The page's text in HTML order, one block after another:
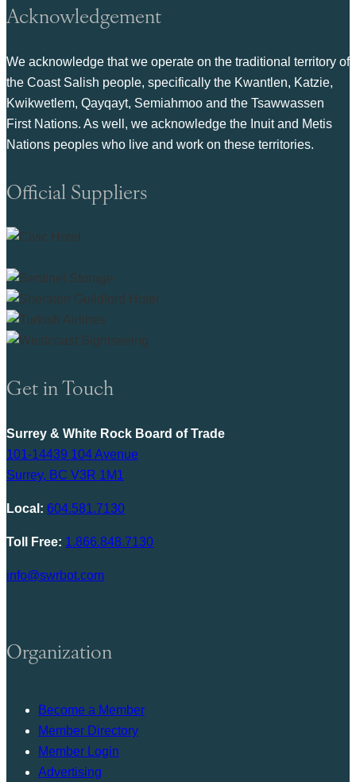
Acknowledgement
We acknowledge that we operate on the traditional territory of
the Coast Salish people, specifically the Kwantlen, Katzie,
Kwikwetlem, Qayqayt, Semiahmoo and the Tsawwassen
First Nations. As well, we acknowledge the Inuit and Metis
Nations peoples who live and work on these territories.
Official Suppliers
Get in Touch
Surrey & White Rock Board of Trade
101-14439 104 Avenue
Surrey, BC V3R 1M1
Local: 604.581.7130
Toll Free: 1.866.848.7130
info@swrbot.com
Organization
Become a Member
Member Directory
Member Login
Advertising